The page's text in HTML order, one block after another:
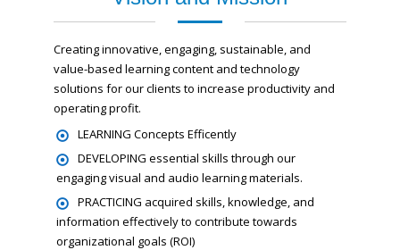
Creating innovative, engaging, sustainable, and
value-based learning content and technology
solutions for our clients to increase productivity and
operating profit.
LEARNING Concepts Efficently
DEVELOPING essential skills through our
engaging visual and audio learning materials.
PRACTICING acquired skills, knowledge, and
information effectively to contribute towards
organizational goals (ROI)